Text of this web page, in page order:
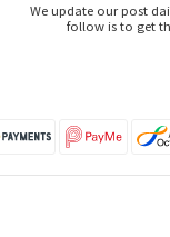
We update our post
follow is to get